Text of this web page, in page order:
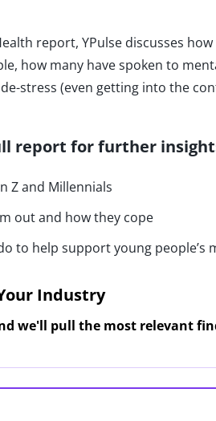
report, YPulse discusses
how many have spoken to
stress (even getting into the
report for further
Z and Millennials
out and how they cope
to help support young people’s
Industry
we'll pull the most relevant